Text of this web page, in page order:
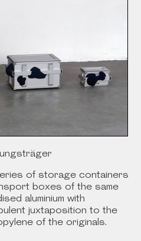
of storage containers
boxes of the same
aluminium with
juxtaposition to the
of the originals.